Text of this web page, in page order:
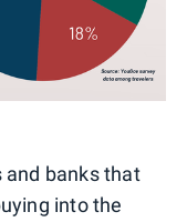
and banks that
into the